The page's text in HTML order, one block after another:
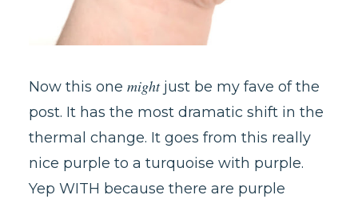
Now this one mightjust be my fave of the
post. It has the most dramatic shift in the
thermal change. It goes from this really
nice purple to a turquoise with purple.
Yep WITH because there are purple